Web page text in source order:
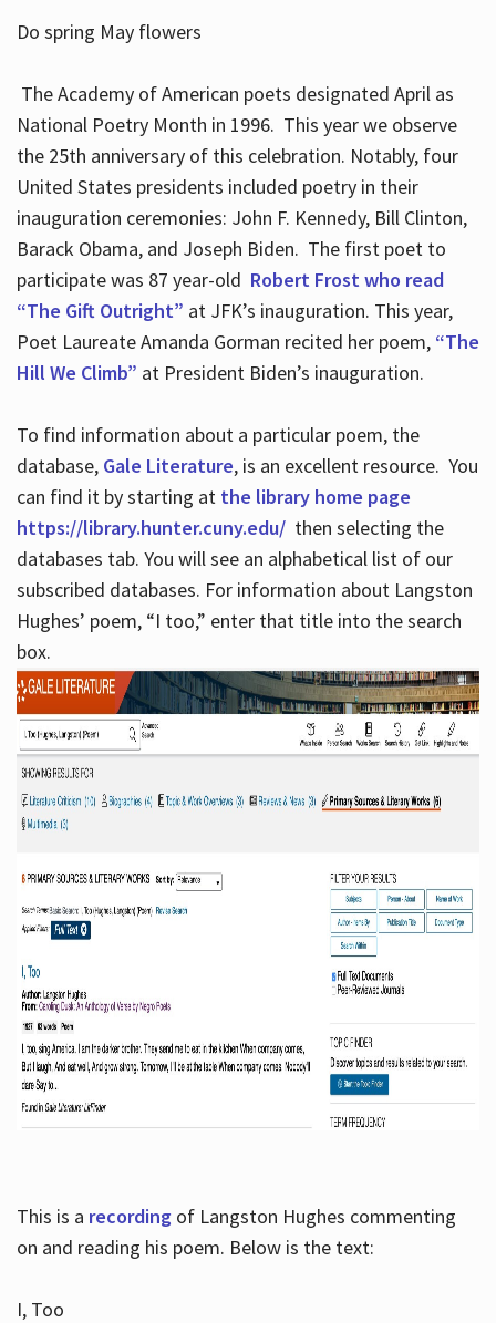
Do spring May flowers
The Academy of American poets designated April as
National Poetry Month in 1996. This year we observe
the 25th anniversary of this celebration. Notably, four
United States presidents included poetry in their
inauguration ceremonies: John F. Kennedy, Bill Clinton,
Barack Obama, and Joseph Biden. The first poet to
participate was 87 year-old Robert Frost who read
“The Gift Outright” at JFK’s inauguration. This year,
Poet Laureate Amanda Gorman recited her poem, “The
Hill We Climb” at President Biden’s inauguration.
To find information about a particular poem, the
database, Gale Literature, is an excellent resource. You
can find it by starting at the library home page
https://library.hunter.cuny.edu/ then selecting the
databases tab. You will see an alphabetical list of our
subscribed databases. For information about Langston
Hughes’ poem, “I too,” enter that title into the search
box.
This is a recordingof Langston Hughes commenting
on and reading his poem. Below is the text:
I, Too